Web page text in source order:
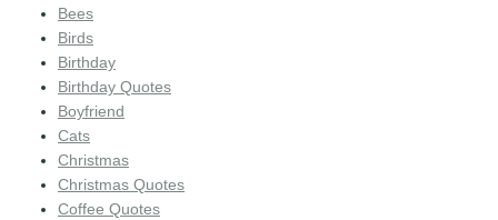
Bees
Birds
Birthday
Birthday Quotes
Boyfriend
Cats
Christmas
Christmas Quotes
Coffee Quotes